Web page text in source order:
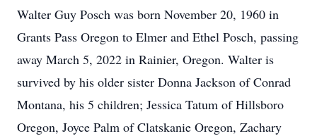
Walter Guy Posch was born November 20, 1960 in
Grants Pass Oregon to Elmer and Ethel Posch, passing
away March 5, 2022 in Rainier, Oregon. Walter is
survived by his older sister Donna Jackson of Conrad
Montana, his 5 children; Jessica Tatum of Hillsboro
Oregon, Joyce Palm of Clatskanie Oregon, Zachary